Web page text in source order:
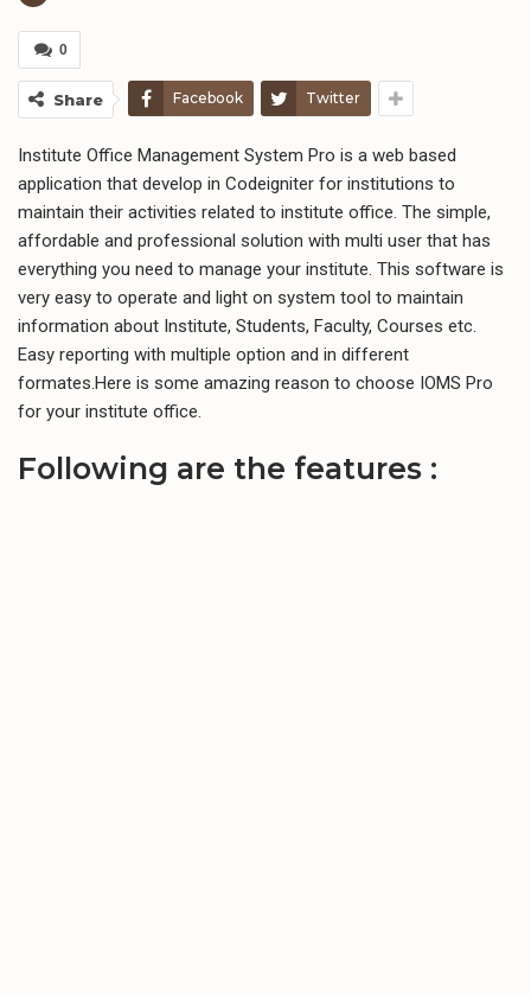
0
Share Facebook Twitter
Institute Office Management System Pro is a web based
application that develop in Codeigniter for institutions to
maintain their activities related to institute office. The simple,
affordable and professional solution with multi user that has
everything you need to manage your institute. This software is
very easy to operate and light on system tool to maintain
information about Institute, Students, Faculty, Courses etc.
Easy reporting with multiple option and in different
formates.Here is some amazing reason to choose IOMS Pro
for your institute office.
Following are the features :